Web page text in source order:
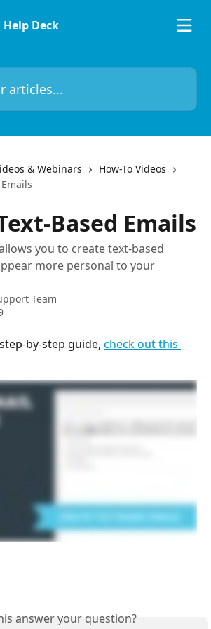
Deck
& Webinars
How-To Videos
Based Emails
you to create text-based
more personal to your
Team
by-step guide, check out this
answer your question?